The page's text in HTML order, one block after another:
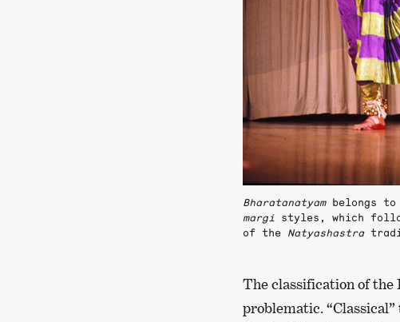
Bharatanatyambelongs to
margi styles, which
of the Natyashastra
The classification of the
problematic.